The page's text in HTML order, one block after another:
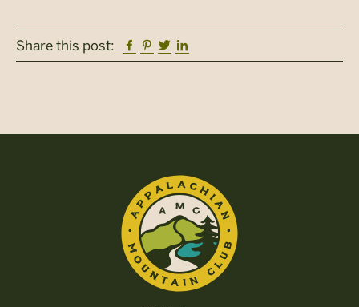
Share this post: Facebook
Pinterest
Twitter